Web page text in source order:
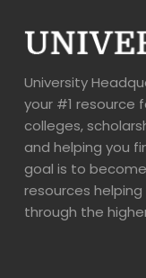
University
your #1 resource
colleges,
and helping you
goal is to
resources
through the